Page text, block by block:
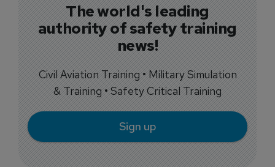
The world's leading
authority of safety training
news!
Civil Aviation Training • Military Simulation
& Training • Safety Critical Training
Sign up